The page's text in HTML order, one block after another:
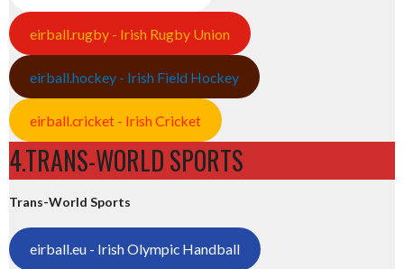
eirball.rugby - Irish Rugby Union
eirball.hockey - Irish Field Hockey
eirball.cricket - Irish Cricket
4.TRANS-WORLD SPORTS
Trans-World Sports
eirball.eu - Irish Olympic Handball